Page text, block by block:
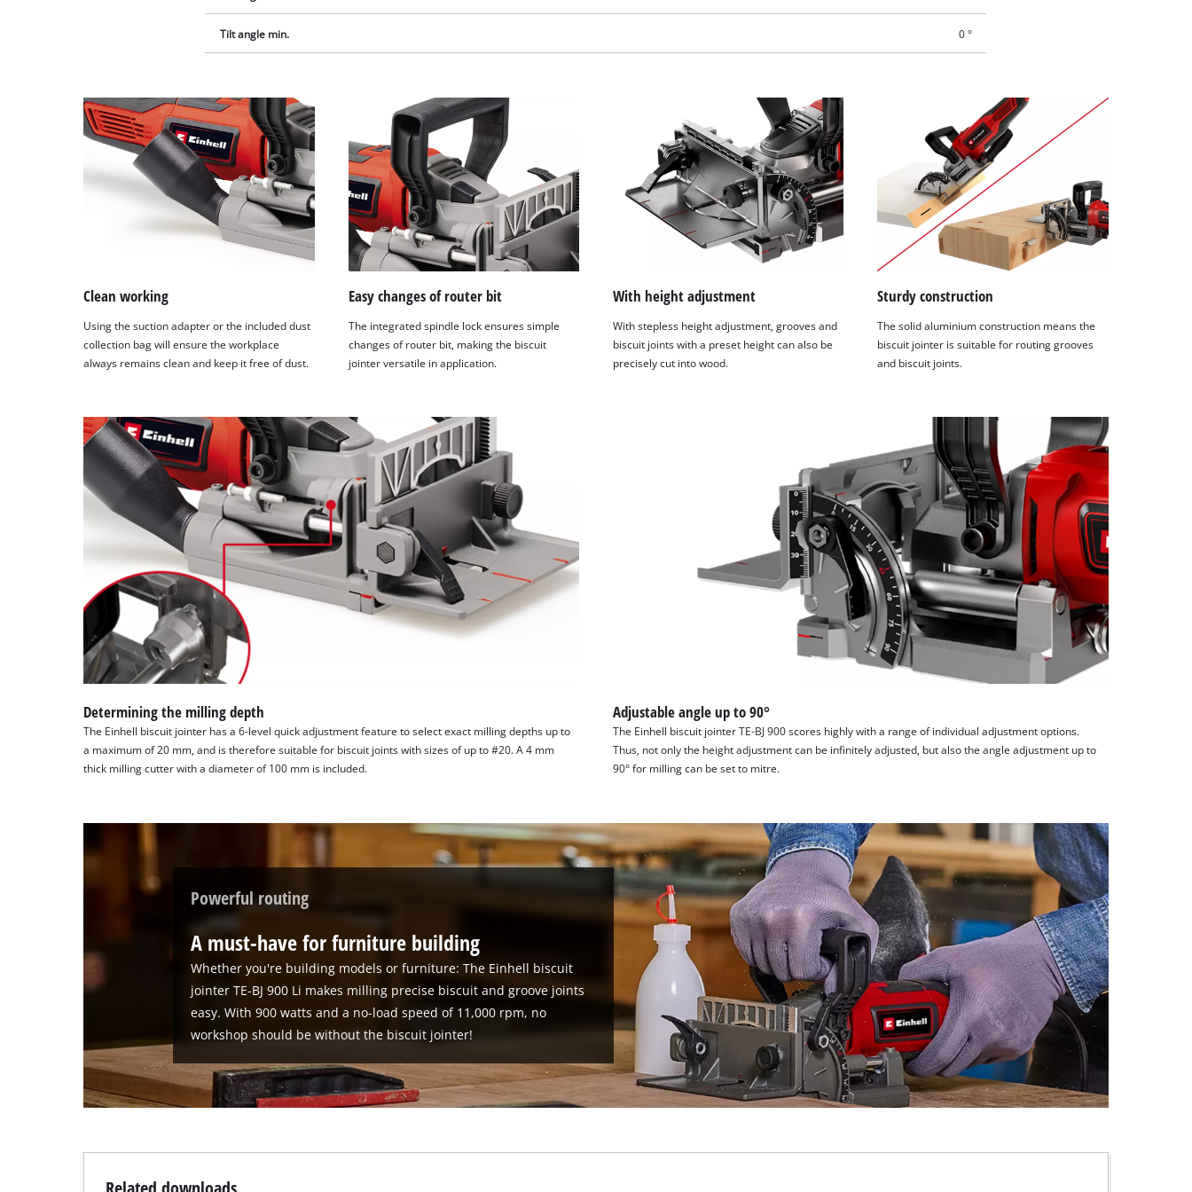
Tilt angle min. 0 °
Clean working
Using the suction adapter or the included dust
collection bag will ensure the workplace
always remains clean and keep it free of dust.
Easy changes of router bit
The integrated spindle lock ensures simple
changes of router bit, making the biscuit
jointer versatile in application.
With height adjustment
With stepless height adjustment, grooves and
biscuit joints with a preset height can also be
precisely cut into wood.
Sturdy construction
The solid aluminium construction means the
biscuit jointer is suitable for routing grooves
and biscuit joints.
Determining the milling depth
The Einhell biscuit jointer has a 6-level quick adjustment feature to select exact milling depths up to
a maximum of 20 mm, and is therefore suitable for biscuit joints with sizes of up to #20. A 4 mm
thick milling cutter with a diameter of 100 mm is included.
Adjustable angle up to 90°
The Einhell biscuit jointer TE-BJ 900 scores highly with a range of individual adjustment options.
Thus, not only the height adjustment can be infinitely adjusted, but also the angle adjustment up to
90° for milling can be set to mitre.
Powerful routing
A must-have for furniture building
Whether you're building models or furniture: The Einhell biscuit
jointer TE-BJ 900 Li makes milling precise biscuit and groove joints
easy. With 900 watts and a no-load speed of 11,000 rpm, no
workshop should be without the biscuit jointer!